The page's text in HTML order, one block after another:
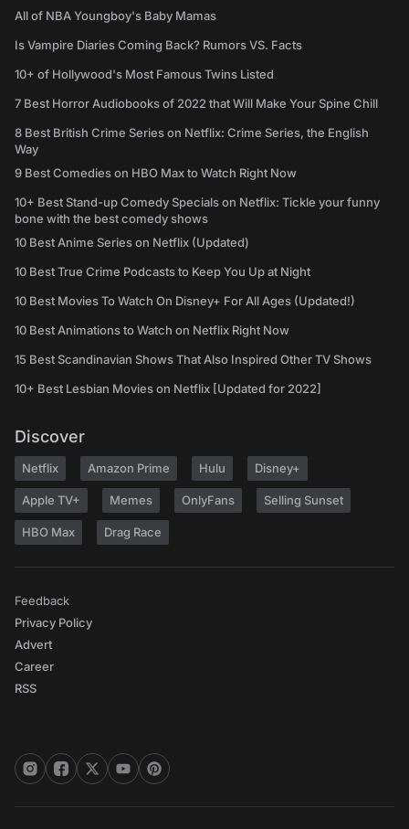
All of NBA Youngboy's Baby Mamas
Is Vampire Diaries Coming Back? Rumors VS. Facts
10+ of Hollywood's Most Famous Twins Listed
7 Best Horror Audiobooks of 2022 that Will Make Your Spine Chill
8 Best British Crime Series on Netflix: Crime Series, the English
Way
9 Best Comedies on HBO Max to Watch Right Now
10+ Best Stand-up Comedy Specials on Netflix: Tickle your funny
bone with the best comedy shows
10 Best Anime Series on Netflix (Updated)
10 Best True Crime Podcasts to Keep You Up at Night
10 Best Movies To Watch On Disney+ For All Ages (Updated!)
10 Best Animations to Watch on Netflix Right Now
15 Best Scandinavian Shows That Also Inspired Other TV Shows
10+ Best Lesbian Movies on Netflix [Updated for 2022]
Discover
Netflix Amazon Prime Hulu Disney+
Apple TV+ Memes OnlyFans Selling Sunset
HBO Max Drag Race
Feedback
Privacy Policy
Advert
Career
RSS